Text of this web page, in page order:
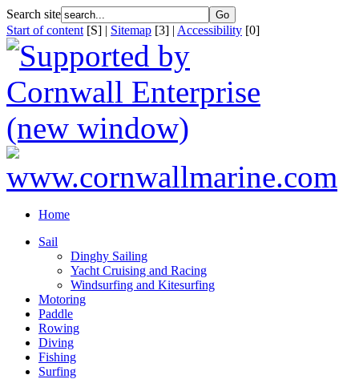
Search site
Start of content [S] | Sitemap [3] | Accessibility [0]
Home
Sail
Dinghy Sailing
Yacht Cruising and Racing
Windsurfing and Kitesurfing
Motoring
Paddle
Rowing
Diving
Fishing
Surfing